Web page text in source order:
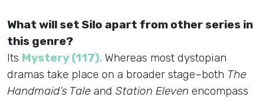
What will set Silo apart from other series in
this genre?
Its Mystery (117). Whereas most dystopian
dramas take place on a broader stage–both The
Handmaid’s Tale and Station Eleven encompass